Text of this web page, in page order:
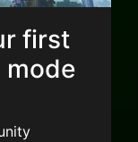
first
mode